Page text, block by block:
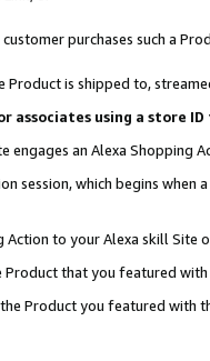
purchases such a
Product is shipped to,
associates using a store
engages an Alexa Shopping
session, which begins when
to your Alexa skill Site
that you featured with
Product you featured with